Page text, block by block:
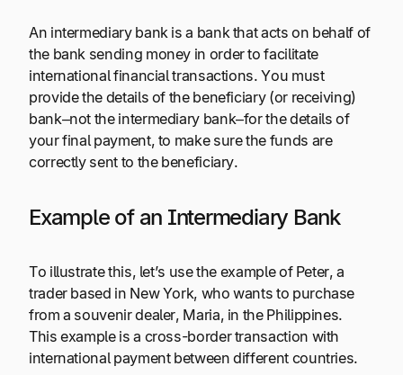
An intermediary bank is a bank that acts on behalf of
the bank sending money in order to facilitate
international financial transactions. You must
provide the details of the beneficiary (or receiving)
bank–not the intermediary bank–for the details of
your final payment, to make sure the funds are
correctly sent to the beneficiary.
Example of an Intermediary Bank
To illustrate this, let’s use the example of Peter, a
trader based in New York, who wants to purchase
from a souvenir dealer, Maria, in the Philippines.
This example is a cross-border transaction with
international payment between different countries.